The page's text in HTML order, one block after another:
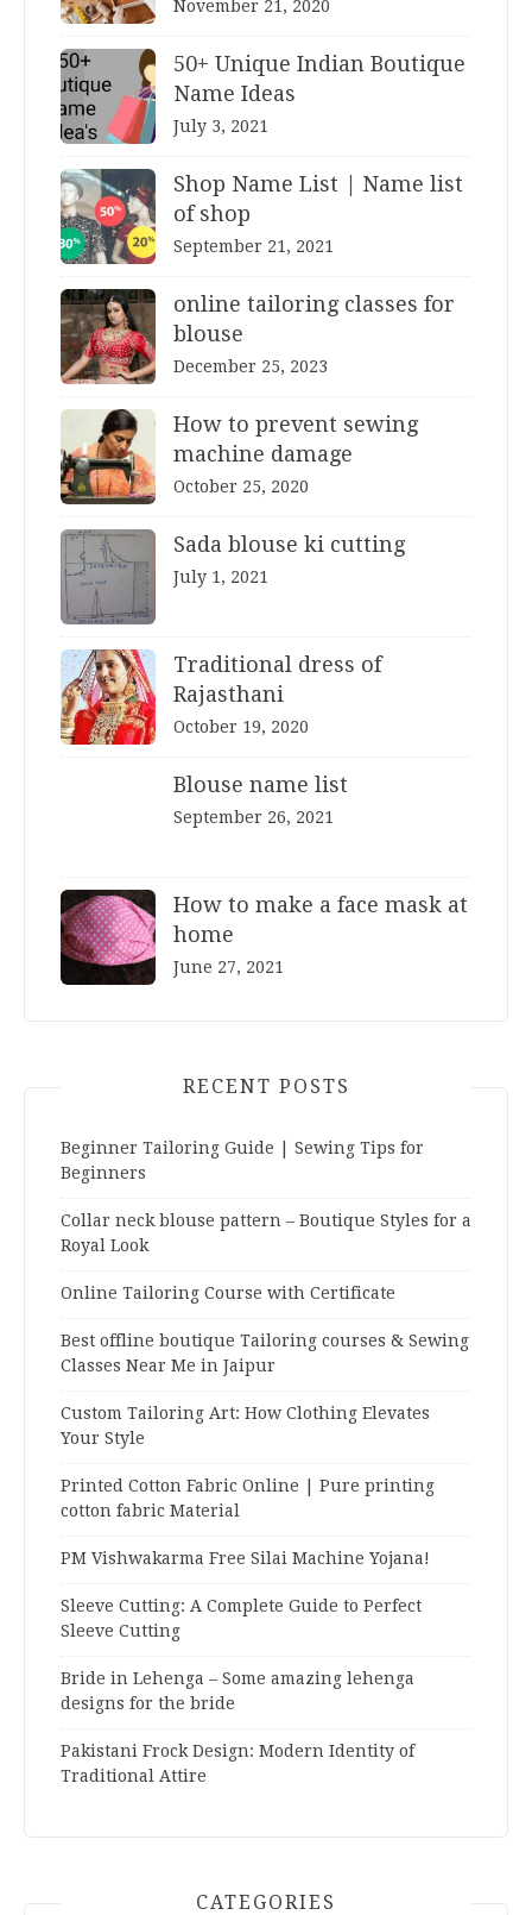
November 21, 2020
50+ Unique Indian Boutique
Name Ideas
July 3, 2021
Shop Name List | Name list
of shop
September 21, 2021
online tailoring classes for
blouse
December 25, 2023
How to prevent sewing
machine damage
October 25, 2020
Sada blouse ki cutting
July 1, 2021
Traditional dress of
Rajasthani
October 19, 2020
Blouse name list
September 26, 2021
How to make a face mask at
home
June 27, 2021
RECENT POSTS
Beginner Tailoring Guide | Sewing Tips for
Beginners
Collar neck blouse pattern – Boutique Styles for a
Royal Look
Online Tailoring Course with Certificate
Best offline boutique Tailoring courses & Sewing
Classes Near Me in Jaipur
Custom Tailoring Art: How Clothing Elevates
Your Style
Printed Cotton Fabric Online | Pure printing
cotton fabric Material
PM Vishwakarma Free Silai Machine Yojana!
Sleeve Cutting: A Complete Guide to Perfect
Sleeve Cutting
Bride in Lehenga – Some amazing lehenga
designs for the bride
Pakistani Frock Design: Modern Identity of
Traditional Attire
CATEGORIES